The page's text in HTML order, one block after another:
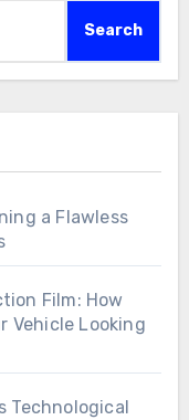
Search
a Flawless
Film: How
Vehicle Looking
Technological